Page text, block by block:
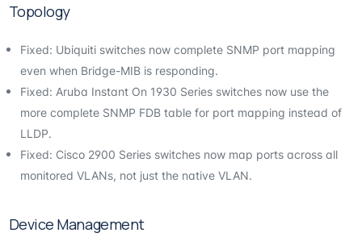
Topology
Fixed: Ubiquiti switches now complete SNMP port mapping
even when Bridge-MIB is responding.
Fixed: Aruba Instant On 1930 Series switches now use the
more complete SNMP FDB table for port mapping instead of
LLDP.
Fixed: Cisco 2900 Series switches now map ports across all
monitored VLANs, not just the native VLAN.
Device Management